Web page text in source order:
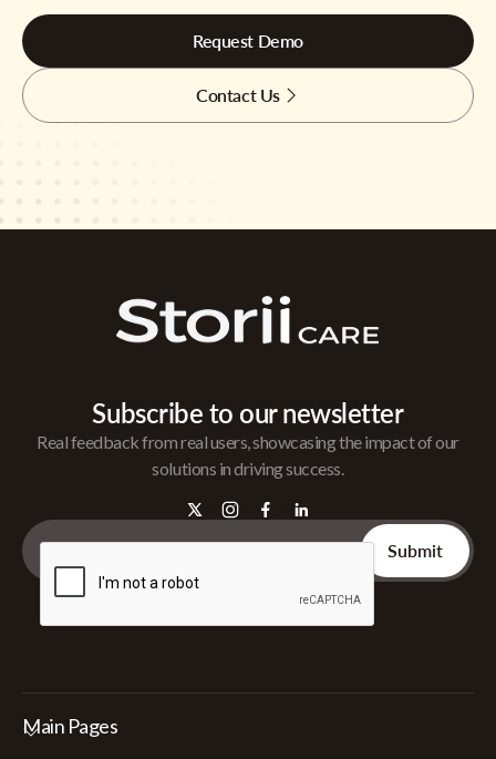
Request Demo
Contact Us
Subscribe to our newsletter
Real feedback from real users, showcasing the impact of our
solutions in driving success.
Main Pages